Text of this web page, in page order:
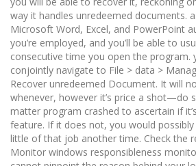
way it handles unredeemed documents.
Microsoft Word, Excel, and PowerPoint
you’re employed, and you’ll be able to
consecutive time you open the program.
conjointly navigate to File > data >
Recover unredeemed Document. It will
whenever, however it’s price a shot—do
matter program crashed to ascertain if
feature. If it does not, you would
little of that job another time. Check the
Monitor windows responsibleness